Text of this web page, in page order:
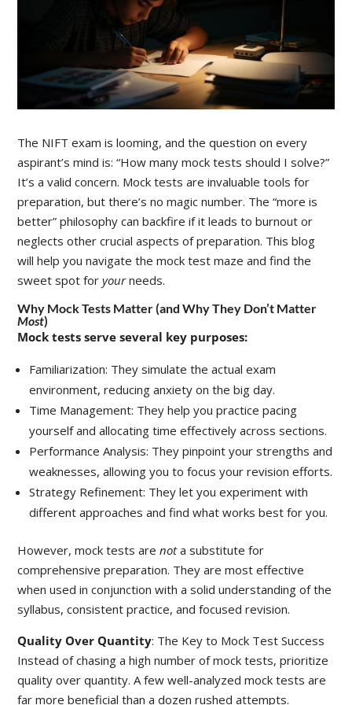
The NIFT exam is looming, and the question on every
aspirant’s mind is: “How many mock tests should I solve?”
It’s a valid concern. Mock tests are invaluable tools for
preparation, but there’s no magic number. The “more is
better” philosophy can backfire if it leads to burnout or
neglects other crucial aspects of preparation. This blog
will help you navigate the mock test maze and find the
sweet spot foryourneeds.
Why Mock Tests Matter (and Why They Don’t Matter
Most)
Mock tests serve several key purposes:
Familiarization: They simulate the actual exam
environment, reducing anxiety on the big day.
Time Management: They help you practice pacing
yourself and allocating time effectively across sections.
Performance Analysis: They pinpoint your strengths and
weaknesses, allowing you to focus your revision efforts.
Strategy Refinement: They let you experiment with
different approaches and find what works best for you.
However, mock tests arenota substitute for
comprehensive preparation. They are most effective
when used in conjunction with a solid understanding of the
syllabus, consistent practice, and focused revision.
Quality Over Quantity: The Key to Mock Test Success
Instead of chasing a high number of mock tests, prioritize
quality over quantity. A few well-analyzed mock tests are
far more beneficial than a dozen rushed attempts.